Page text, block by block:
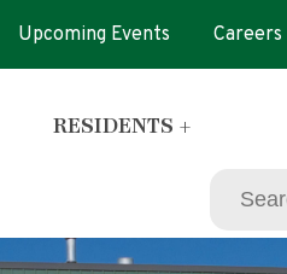
Upcoming Events Careers
RESIDENTS +